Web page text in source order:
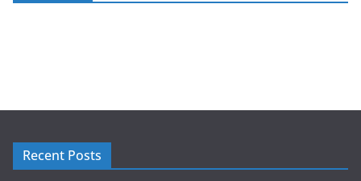
Recent Posts